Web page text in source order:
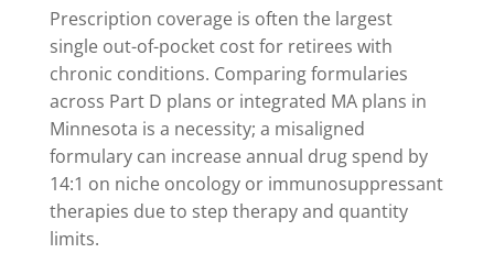
Prescription coverage is often the largest
single out-of-pocket cost for retirees with
chronic conditions. Comparing formularies
across Part D plans or integrated MA plans in
Minnesota is a necessity; a misaligned
formulary can increase annual drug spend by
14:1 on niche oncology or immunosuppressant
therapies due to step therapy and quantity
limits.